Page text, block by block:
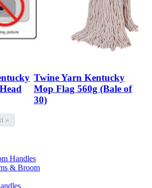
Twine Yarn Kentucky
Mop Flag 560g (Bale of
30)
»
Handles
& Broom